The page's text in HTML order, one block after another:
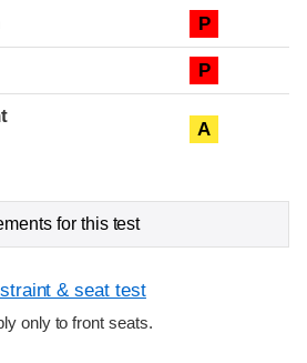
P
P
A
for this test
& seat test
only to front seats.